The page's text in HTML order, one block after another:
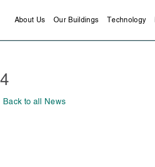
About Us Our Buildings Technology
Back to all News